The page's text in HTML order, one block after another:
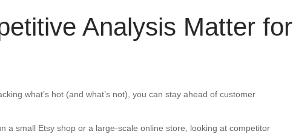
Analysis Matter for
what’s hot (and what’s not), you can stay ahead of customer
a small Etsy shop or a large-scale online store, looking at competitor